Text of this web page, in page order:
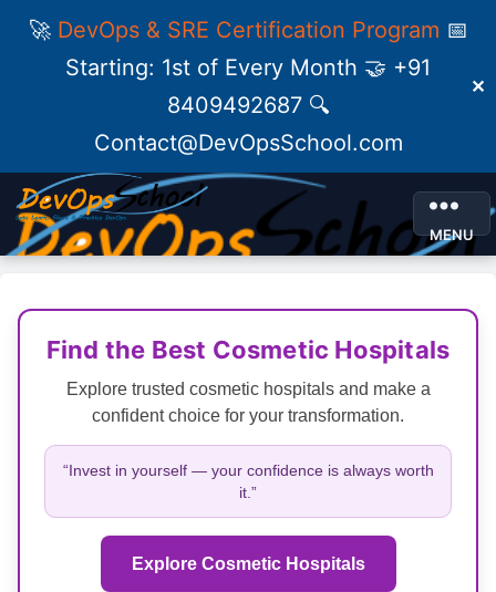
🚀 DevOps & SRE Certification Program 📅
Starting: 1st of Every Month 🤝 +91
8409492687 🔍
Contact@DevOpsSchool.com
✕
MENU
Find the Best Cosmetic Hospitals
Explore trusted cosmetic hospitals and make a
confident choice for your transformation.
“Invest in yourself — your confidence is always worth
it.”
Explore Cosmetic Hospitals